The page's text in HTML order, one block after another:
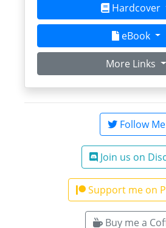
Hardcover
eBook
More Links
Follow Me
Join us on
Support me on
Buy me a